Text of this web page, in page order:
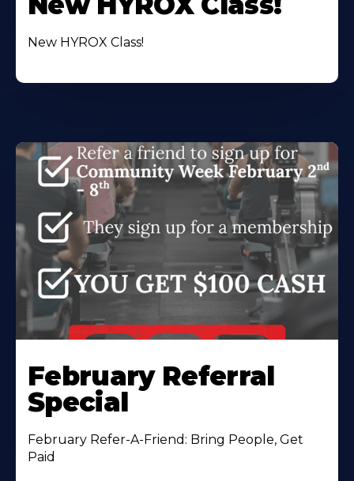
New HYROX Class!
February Referral
Special
February Refer-A-Friend: Bring People, Get
Paid